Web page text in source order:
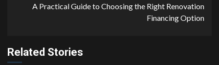
A Practical Guide to Choosing the Right Renovation
Financing Option
Related Stories